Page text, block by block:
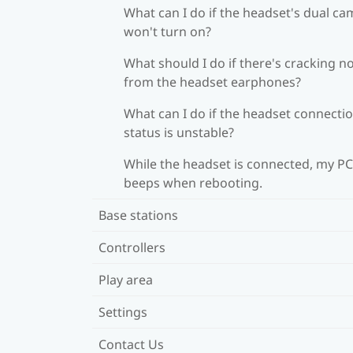
What can I do if the headset's dual
won't turn on?
What should I do if there's cracking
from the headset earphones?
What can I do if the headset
status is unstable?
While the headset is connected, my PC
beeps when rebooting.
Base stations
Controllers
Play area
Settings
Contact Us